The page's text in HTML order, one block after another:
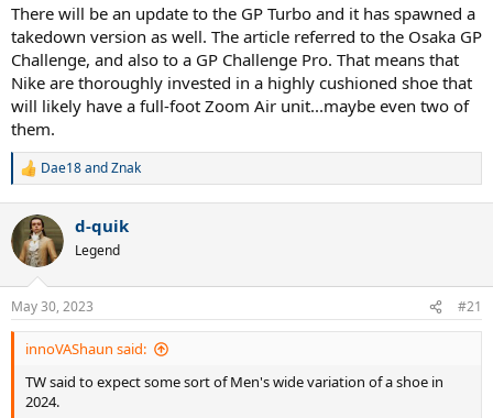
There will be an update to the GP Turbo and it has spawned a
takedown version as well. The article referred to the Osaka GP
Challenge, and also to a GP Challenge Pro. That means that
Nike are thoroughly invested in a highly cushioned shoe that
will likely have a full-foot Zoom Air unit...maybe even two of
them.
R
c
t
i
n
s
:
Dae18andZnak
d-quik
Legend
May 30, 2023 #21
innoVAShaun said:
TW said to expect some sort of Men's wide variation of a shoe in
2024.